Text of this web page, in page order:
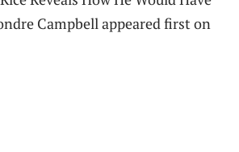
Campbell appeared first on